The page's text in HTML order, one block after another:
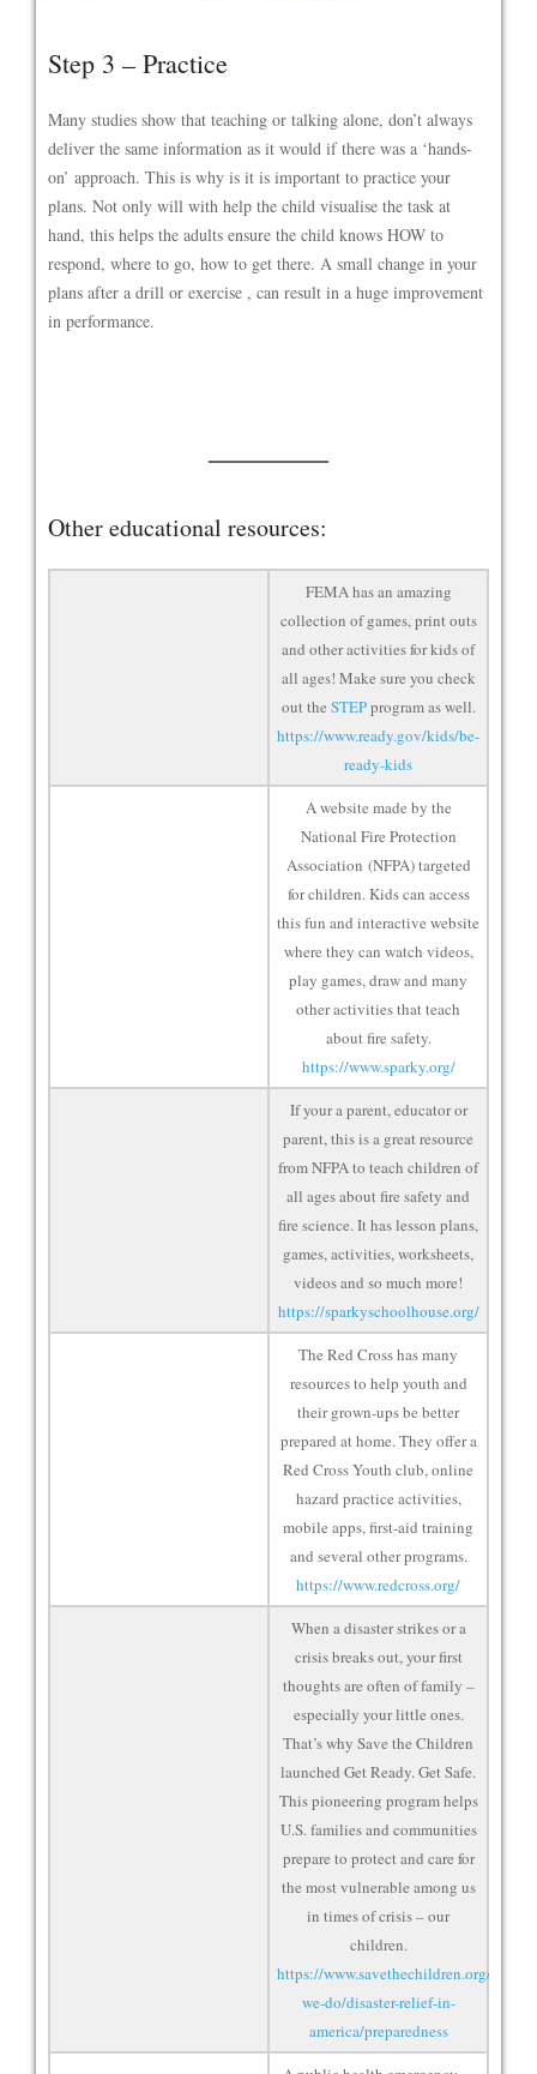
Step 3 – Practice
Many studies show that teaching or talking alone, don’t always
deliver the same information as it would if there was a ‘hands-
on’ approach. This is why is it is important to practice your
plans. Not only will with help the child visualise the task at
hand, this helps the adults ensure the child knows HOW to
respond, where to go, how to get there. A small change in your
plans after a drill or exercise , can result in a huge improvement
in performance.
Other educational resources:
FEMA has an amazing
collection of games, print outs
and other activities for kids of
all ages! Make sure you check
out the STEPprogram as well.
https://www.ready.gov/kids/be-
ready-kids
A website made by the
National Fire Protection
Association (NFPA) targeted
for children. Kids can access
this fun and interactive website
where they can watch videos,
play games, draw and many
other activities that teach
about fire safety.
https://www.sparky.org/
If your a parent, educator or
parent, this is a great resource
from NFPA to teach children of
all ages about fire safety and
fire science. It has lesson plans,
games, activities, worksheets,
videos and so much more!
https://sparkyschoolhouse.org/
The Red Cross has many
resources to help youth and
their grown-ups be better
prepared at home. They offer a
Red Cross Youth club, online
hazard practice activities,
mobile apps, first-aid training
and several other programs.
https://www.redcross.org/
When a disaster strikes or a
crisis breaks out, your first
thoughts are often of family –
especially your little ones.
That’s why Save the Children
launched Get Ready. Get Safe.
This pioneering program helps
U.S. families and communities
prepare to protect and care for
the most vulnerable among us
in times of crisis – our
children.
https://www.savethechildren.org/us/
we-do/disaster-relief-in-
america/preparedness